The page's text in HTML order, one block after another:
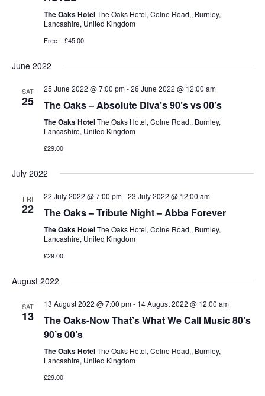
The Oaks HotelThe Oaks Hotel, Colne Road,, Burnley,
Lancashire, United Kingdom
Free – £45.00
June 2022
SAT
25
25 June 2022 @ 7:00 pm-26 June 2022 @ 12:00 am
The Oaks – Absolute Diva’s 90’s vs 00’s
The Oaks HotelThe Oaks Hotel, Colne Road,, Burnley,
Lancashire, United Kingdom
£29.00
July 2022
FRI
22
22 July 2022 @ 7:00 pm-23 July 2022 @ 12:00 am
The Oaks – Tribute Night – Abba Forever
The Oaks HotelThe Oaks Hotel, Colne Road,, Burnley,
Lancashire, United Kingdom
£29.00
August 2022
SAT
13
13 August 2022 @ 7:00 pm- 14 August 2022 @ 12:00 am
The Oaks-Now That’s What We Call Music 80’s
90’s 00’s
The Oaks HotelThe Oaks Hotel, Colne Road,, Burnley,
Lancashire, United Kingdom
£29.00